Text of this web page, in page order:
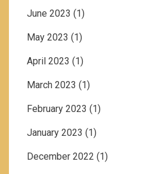
June 2023 (1)
May 2023 (1)
April 2023 (1)
March 2023 (1)
February 2023 (1)
January 2023 (1)
December 2022 (1)